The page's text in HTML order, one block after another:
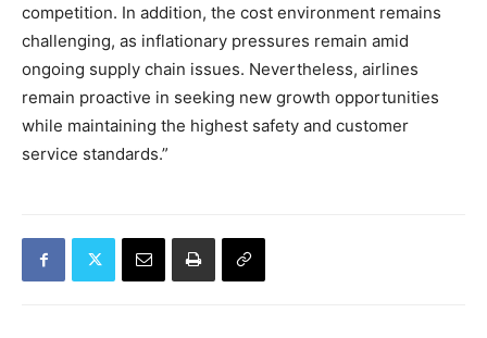
competition. In addition, the cost environment remains
challenging, as inflationary pressures remain amid
ongoing supply chain issues. Nevertheless, airlines
remain proactive in seeking new growth opportunities
while maintaining the highest safety and customer
service standards.”